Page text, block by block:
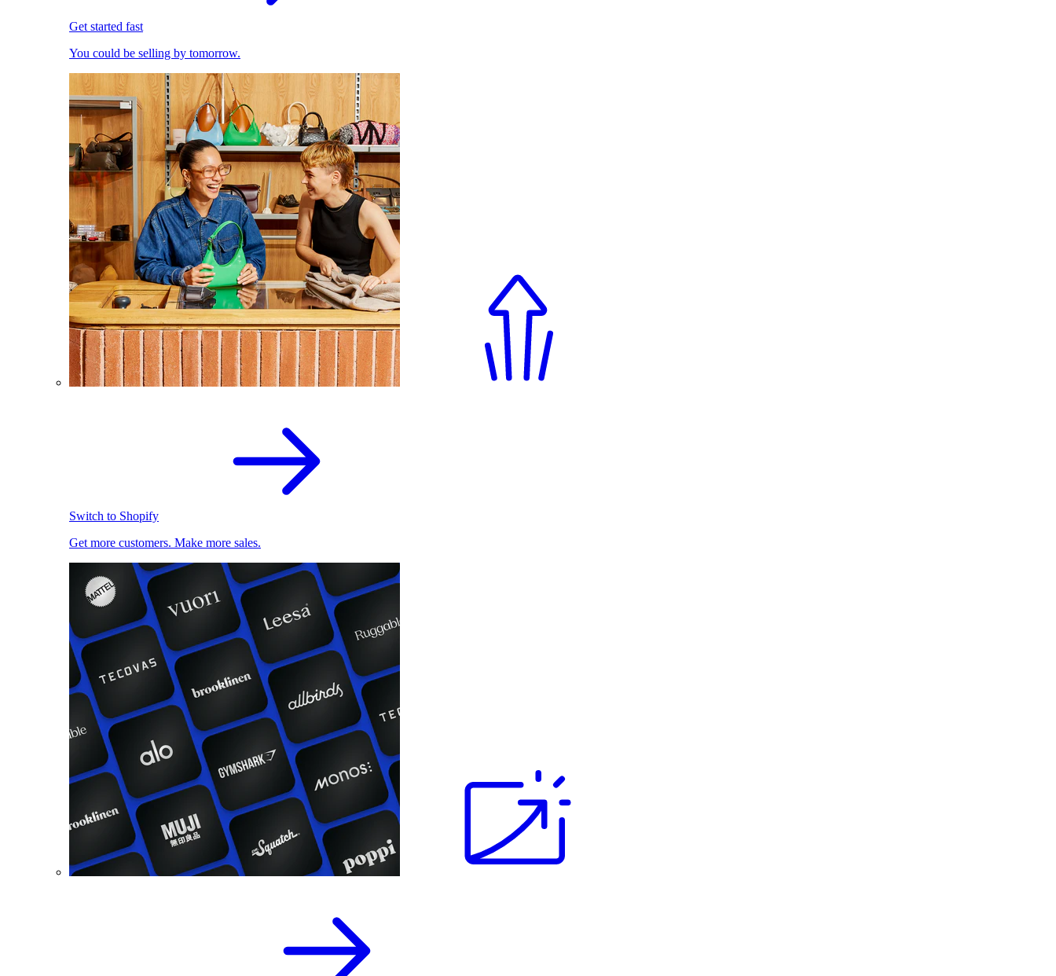
Get started fast
You could be selling by tomorrow.
Switch to Shopify
Get more customers. Make more sales.